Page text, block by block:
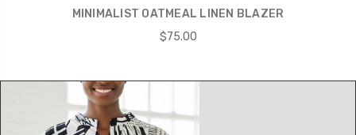
MINIMALIST OATMEAL LINEN BLAZER
$75.00